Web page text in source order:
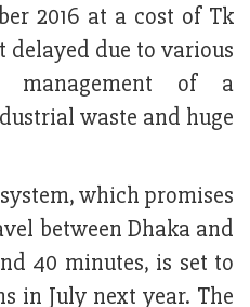
2016 at a cost of Tk
delayed due to various
management of a
waste and huge
which promises
between Dhaka and
40 minutes, is set to
in July next year. The